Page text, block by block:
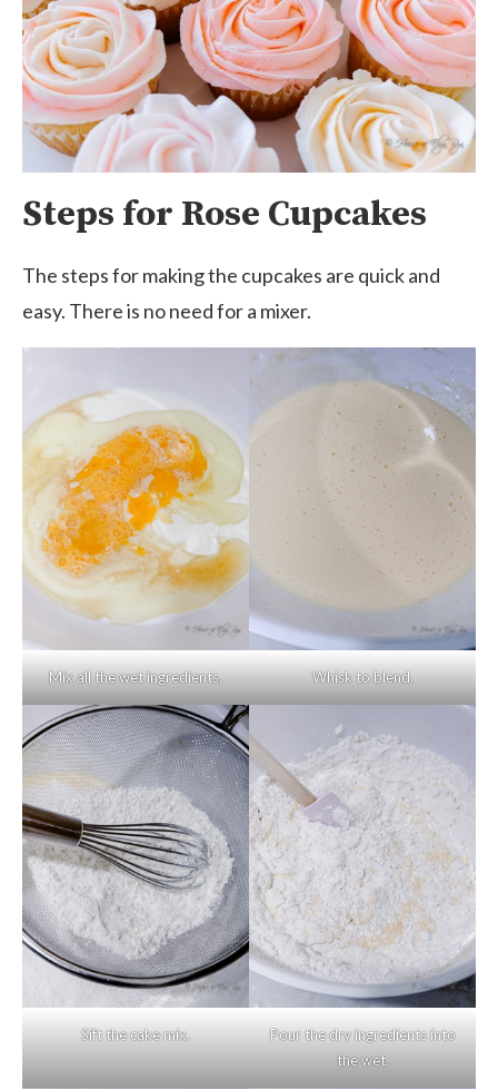
Steps for Rose Cupcakes
The steps for making the cupcakes are quick and
easy. There is no need for a mixer.
Mix all the wet ingredients. Whisk to blend.
Sift the cake mix.
Pour the dry ingredients into
the wet.